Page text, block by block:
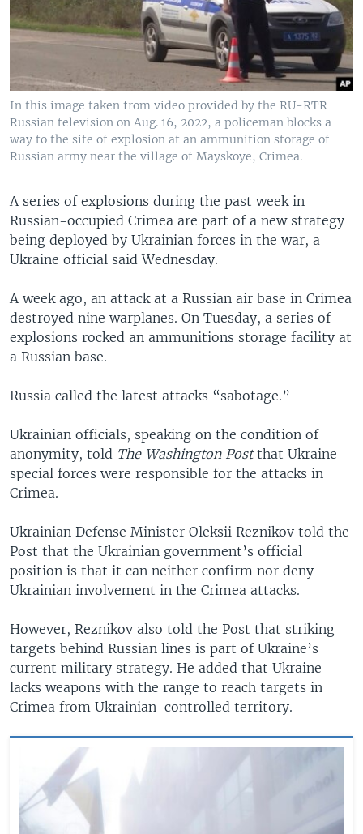
In this image taken from video provided by the RU-RTR
Russian television on Aug. 16, 2022, a policeman blocks a
way to the site of explosion at an ammunition storage of
Russian army near the village of Mayskoye, Crimea.
A series of explosions during the past week in
Russian-occupied Crimea are part of a new strategy
being deployed by Ukrainian forces in the war, a
Ukraine official said Wednesday.
A week ago, an attack at a Russian air base in Crimea
destroyed nine warplanes. On Tuesday, a series of
explosions rocked an ammunitions storage facility at
a Russian base.
Russia called the latest attacks “sabotage.”
Ukrainian officials, speaking on the condition of
anonymity, told The Washington Postthat Ukraine
special forces were responsible for the attacks in
Crimea.
Ukrainian Defense Minister Oleksii Reznikov told the
Post that the Ukrainian government’s official
position is that it can neither confirm nor deny
Ukrainian involvement in the Crimea attacks.
However, Reznikov also told the Post that striking
targets behind Russian lines is part of Ukraine’s
current military strategy. He added that Ukraine
lacks weapons with the range to reach targets in
Crimea from Ukrainian-controlled territory.